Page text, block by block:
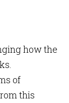
how the
of
this